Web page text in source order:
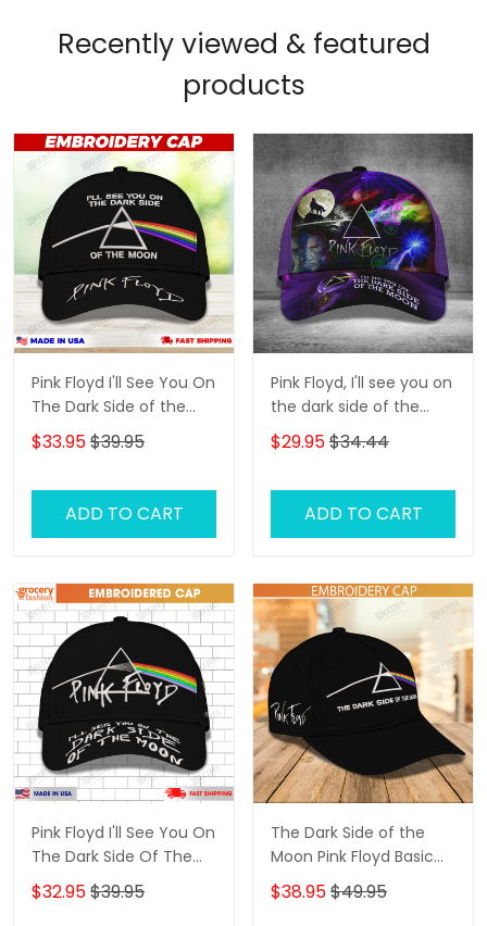
Recently viewed & featured
products
Pink Floyd I'll See You On
The Dark Side of the
Moon Embroidery Cap
$33.95$39.95
ADD TO CART
Pink Floyd, I'll see you on
the dark side of the
moon 3D Classic Cap
$29.95$34.44
ADD TO CART
Pink Floyd I'll See You On
The Dark Side Of The
Moon Embroidered Cap
( Embroidered Cap)
$32.95$39.95
The Dark Side of the
Moon Pink Floyd Basic
Embroidery Cap
$38.95$49.95